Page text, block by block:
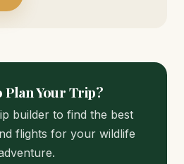
Plan Your Trip?
builder to find the best
flights for your wildlife